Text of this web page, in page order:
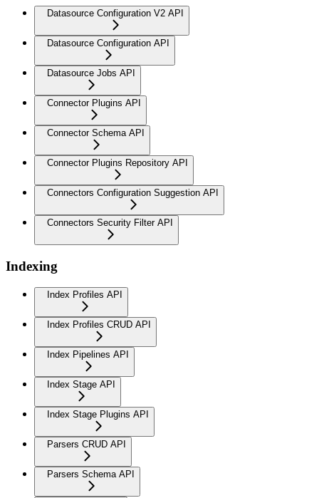
Datasource Configuration V2 API
Datasource Configuration API
Datasource Jobs API
Connector Plugins API
Connector Schema API
Connector Plugins Repository API
Connectors Configuration Suggestion API
Connectors Security Filter API
Indexing
Index Profiles API
Index Profiles CRUD API
Index Pipelines API
Index Stage API
Index Stage Plugins API
Parsers CRUD API
Parsers Schema API